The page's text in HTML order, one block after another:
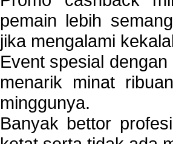
pemain lebih
jika mengalami
Event spesial
menarik minat
minggunya.
Banyak bettor